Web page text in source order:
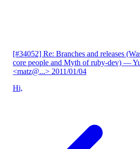
[#34052] Re: Branches and releases
core people and Myth of ruby-dev) —
<matz@...> 2011/01/04
Hi,